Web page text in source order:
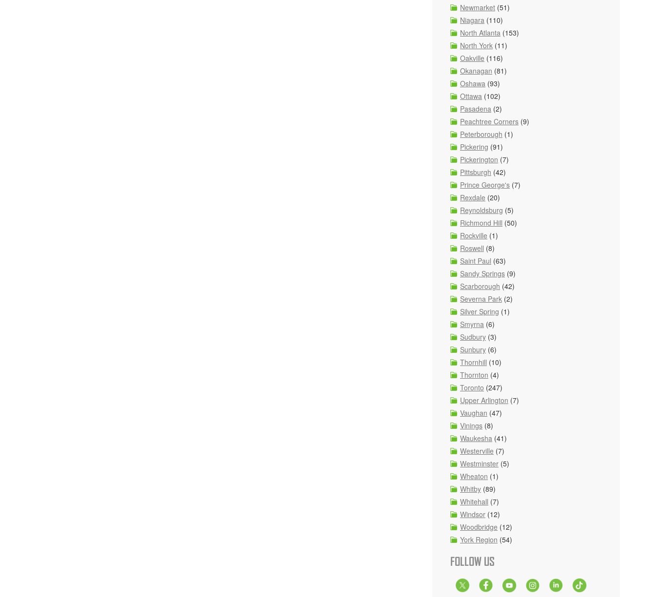
Newmarket (51)
Niagara (110)
North Atlanta (153)
North York (11)
Oakville (116)
Okanagan (81)
Oshawa (93)
Ottawa (102)
Pasadena (2)
Peachtree Corners (9)
Peterborough (1)
Pickering (91)
Pickerington (7)
Pittsburgh (42)
Prince George's (7)
Rexdale (20)
Reynoldsburg (5)
Richmond Hill (50)
Rockville (1)
Roswell (8)
Saint Paul (63)
Sandy Springs (9)
Scarborough (42)
Severna Park (2)
Silver Spring (1)
Smyrna (6)
Sudbury (3)
Sunbury (6)
Thornhill (10)
Thornton (4)
Toronto (247)
Upper Arlington (7)
Vaughan (47)
Vinings (8)
Waukesha (41)
Westerville (7)
Westminster (5)
Wheaton (1)
Whitby (89)
Whitehall (7)
Windsor (12)
Woodbridge (12)
York Region (54)
FOLLOW US